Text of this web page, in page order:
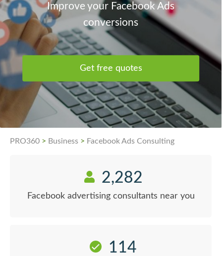
Improve your Facebook Ads
conversions
Get free quotes
PRO360 > Business > Facebook Ads Consulting
2,282
Facebook advertising consultants near you
114